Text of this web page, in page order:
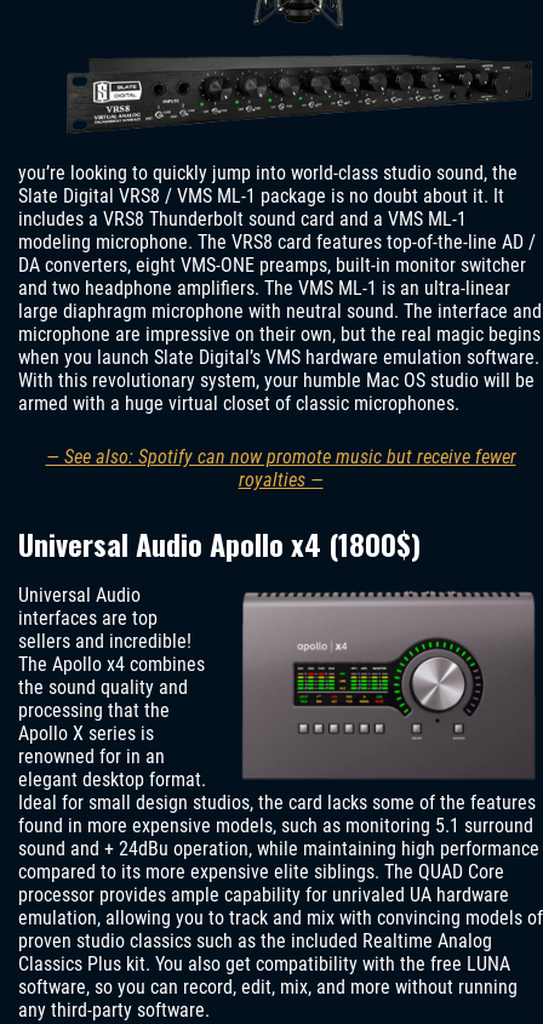
you’re looking to quickly jump into world-class studio sound, the
Slate Digital VRS8 / VMS ML-1 package is no doubt about it. It
includes a VRS8 Thunderbolt sound card and a VMS ML-1
modeling microphone. The VRS8 card features top-of-the-line AD /
DA converters, eight VMS-ONE preamps, built-in monitor switcher
and two headphone amplifiers. The VMS ML-1 is an ultra-linear
large diaphragm microphone with neutral sound. The interface and
microphone are impressive on their own, but the real magic begins
when you launch Slate Digital’s VMS hardware emulation software.
With this revolutionary system, your humble Mac OS studio will be
armed with a huge virtual closet of classic microphones.
— See also: Spotify can now promote music but receive fewer
royalties —
Universal Audio Apollo x4 (1800$)
Universal Audio
interfaces are top
sellers and incredible!
The Apollo x4 combines
the sound quality and
processing that the
Apollo X series is
renowned for in an
elegant desktop format.
Ideal for small design studios, the card lacks some of the features
found in more expensive models, such as monitoring 5.1 surround
sound and + 24dBu operation, while maintaining high performance
compared to its more expensive elite siblings. The QUAD Core
processor provides ample capability for unrivaled UA hardware
emulation, allowing you to track and mix with convincing models of
proven studio classics such as the included Realtime Analog
Classics Plus kit. You also get compatibility with the free LUNA
software, so you can record, edit, mix, and more without running
any third-party software.